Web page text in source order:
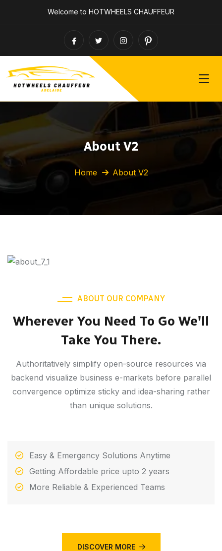
Welcome to HOTWHEELS CHAUFFEUR
About V2
Home About V2
ABOUT OUR COMPANY
Wherever You Need To Go We'll
Take You There.
Authoritatively simplify open-source resources via
backend visualize business e-markets before parallel
convergence optimize sticky and idea-sharing rather
than unique solutions.
Easy & Emergency Solutions Anytime
Getting Affordable price upto 2 years
More Reliable & Experienced Teams
DISCOVER MORE